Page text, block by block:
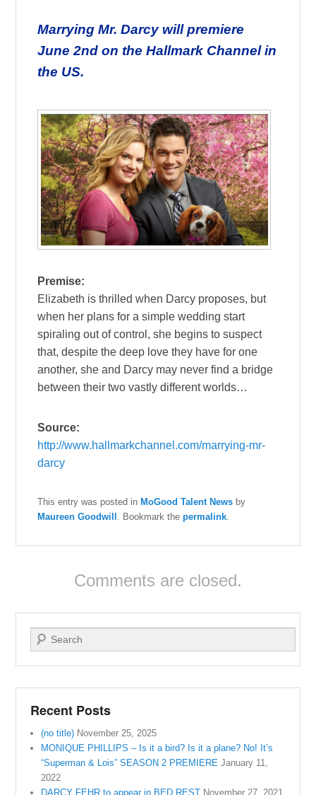
Marrying Mr. Darcy will premiere
June 2nd on the Hallmark Channel in
the US.
Premise:
Elizabeth is thrilled when Darcy proposes, but
when her plans for a simple wedding start
spiraling out of control, she begins to suspect
that, despite the deep love they have for one
another, she and Darcy may never find a bridge
between their two vastly different worlds…
Source:
http://www.hallmarkchannel.com/marrying-mr-
darcy
This entry was posted inMoGood Talent News by
Maureen Goodwill . Bookmark thepermalink
Comments are closed.
Search
Recent Posts
(no title) November 25, 2025
MONIQUE PHILLIPS – Is it a bird? Is it a plane? No! It’s
“Superman & Lois” SEASON 2 PREMIERE January 11,
2022
DARCY FEHR to appear in BED REST November 27, 2021